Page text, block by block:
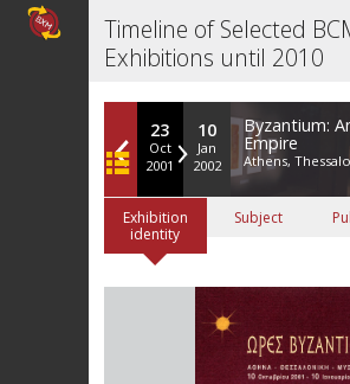
Timeline of Selected
Exhibitions until 2010
23
Oct
2001
10
Jan
2002
Byzantium:
Empire
Athens,
Exhibition
identity
Subject